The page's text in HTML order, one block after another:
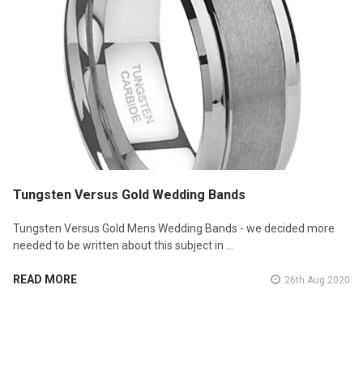
Tungsten Versus Gold Wedding Bands
Tungsten Versus Gold Mens Wedding Bands - we decided more
needed to be written about this subject in …
READ MORE 26th Aug 2020